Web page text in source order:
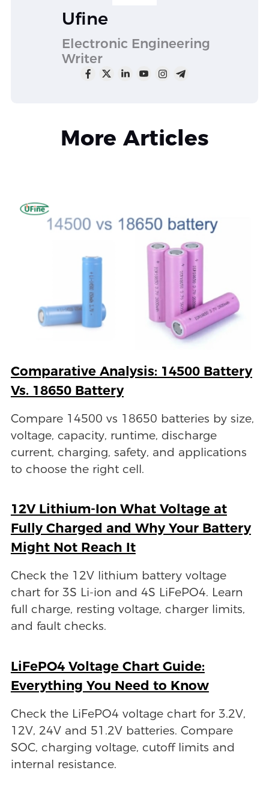
Ufine
Electronic Engineering
Writer
More Articles
Comparative Analysis: 14500 Battery
Vs. 18650 Battery
Compare 14500 vs 18650 batteries by size,
voltage, capacity, runtime, discharge
current, charging, safety, and applications
to choose the right cell.
12V Lithium-Ion What Voltage at
Fully Charged and Why Your Battery
Might Not Reach It
Check the 12V lithium battery voltage
chart for 3S Li-ion and 4S LiFePO4. Learn
full charge, resting voltage, charger limits,
and fault checks.
LiFePO4 Voltage Chart Guide:
Everything You Need to Know
Check the LiFePO4 voltage chart for 3.2V,
12V, 24V and 51.2V batteries. Compare
SOC, charging voltage, cutoff limits and
internal resistance.